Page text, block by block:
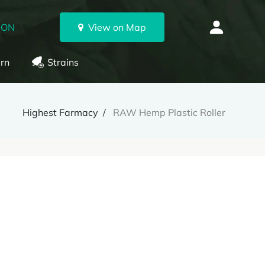
View on Map
Strains
Highest Farmacy RAW Hemp Plastic Roller